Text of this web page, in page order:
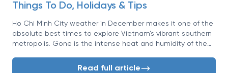
Things To Do, Holidays & Tips
Ho Chi Minh City weather in December makes it one of the
absolute best times to explore Vietnam's vibrant southern
metropolis. Gone is the intense heat and humidity of the
a refreshing breeze.Read full article